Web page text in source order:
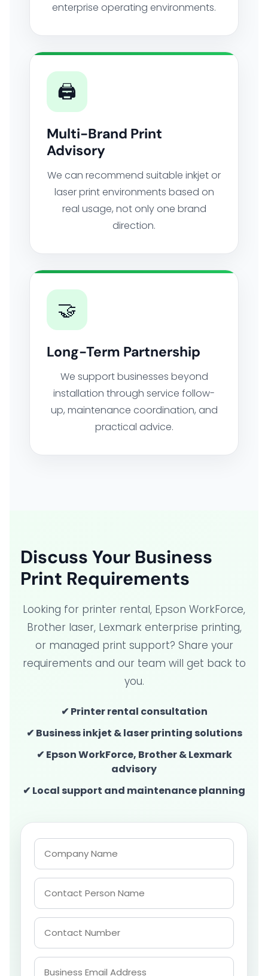
enterprise operating environments.
🖨️
Multi-Brand Print
Advisory
We can recommend suitable inkjet or
laser print environments based on
real usage, not only one brand
direction.
🤝
Long-Term Partnership
We support businesses beyond
installation through service follow-
up, maintenance coordination, and
practical advice.
Discuss Your Business
Print Requirements
Looking for printer rental, Epson WorkForce,
Brother laser, Lexmark enterprise printing,
or managed print support? Share your
requirements and our team will get back to
you.
✔ Printer rental consultation
✔ Business inkjet & laser printing solutions
✔ Epson WorkForce, Brother & Lexmark
advisory
✔ Local support and maintenance planning